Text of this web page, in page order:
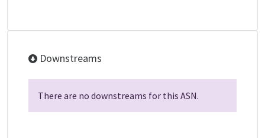
Downstreams
There are no downstreams for this ASN.